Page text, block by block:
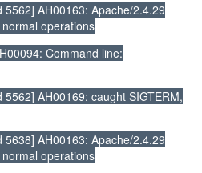
AH00163: Apache/2.4.29
operations
Command line:
AH00169: caught SIGTERM,
AH00163: Apache/2.4.29
operations